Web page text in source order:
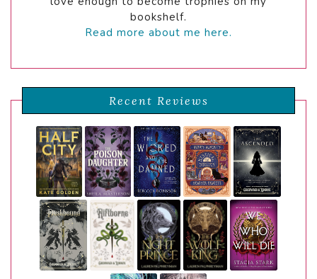
bookshelf.
Read more about me here.
Recent Reviews